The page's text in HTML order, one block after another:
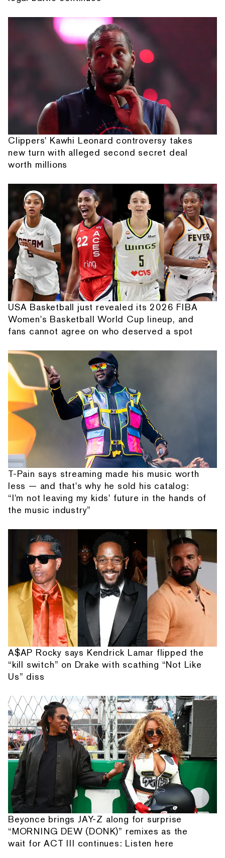
Clippers' Kawhi Leonard controversy takes
new turn with alleged second secret deal
worth millions
USA Basketball just revealed its 2026 FIBA
Women's Basketball World Cup lineup, and
fans cannot agree on who deserved a spot
T-Pain says streaming made his music worth
less — and that's why he sold his catalog:
“I'm not leaving my kids' future in the hands of
the music industry”
A$AP Rocky says Kendrick Lamar flipped the
“kill switch” on Drake with scathing “Not Like
Us” diss
Beyonce brings JAY-Z along for surprise
“MORNING DEW (DONK)” remixes as the
wait for ACT III continues: Listen here